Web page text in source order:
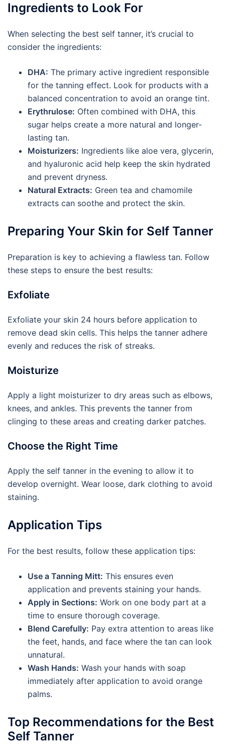
Ingredients to Look For
When selecting the best self tanner, it’s crucial to
consider the ingredients:
DHA: The primary active ingredient responsible
for the tanning effect. Look for products with a
balanced concentration to avoid an orange tint.
Erythrulose: Often combined with DHA, this
sugar helps create a more natural and longer-
lasting tan.
Moisturizers: Ingredients like aloe vera, glycerin,
and hyaluronic acid help keep the skin hydrated
and prevent dryness.
Natural Extracts: Green tea and chamomile
extracts can soothe and protect the skin.
Preparing Your Skin for Self Tanner
Preparation is key to achieving a flawless tan. Follow
these steps to ensure the best results:
Exfoliate
Exfoliate your skin 24 hours before application to
remove dead skin cells. This helps the tanner adhere
evenly and reduces the risk of streaks.
Moisturize
Apply a light moisturizer to dry areas such as elbows,
knees, and ankles. This prevents the tanner from
clinging to these areas and creating darker patches.
Choose the Right Time
Apply the self tanner in the evening to allow it to
develop overnight. Wear loose, dark clothing to avoid
staining.
Application Tips
For the best results, follow these application tips:
Use a Tanning Mitt: This ensures even
application and prevents staining your hands.
Apply in Sections: Work on one body part at a
time to ensure thorough coverage.
Blend Carefully: Pay extra attention to areas like
the feet, hands, and face where the tan can look
unnatural.
Wash Hands: Wash your hands with soap
immediately after application to avoid orange
palms.
Top Recommendations for the Best
Self Tanner